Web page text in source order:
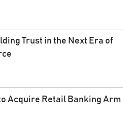
Trust in the Next Era of
Acquire Retail Banking Arm